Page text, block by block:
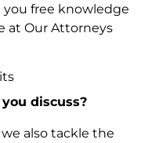
you free knowledge
at Our Attorneys
discuss?
also tackle the